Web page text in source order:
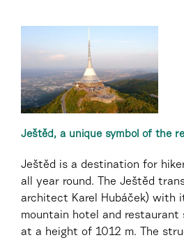
Ještěd, a unique symbol of the
Ještěd is a destination for
all year round. The Ještěd
architect Karel Hubáček) with
mountain hotel and restaurant
at a height of 1012 m. The